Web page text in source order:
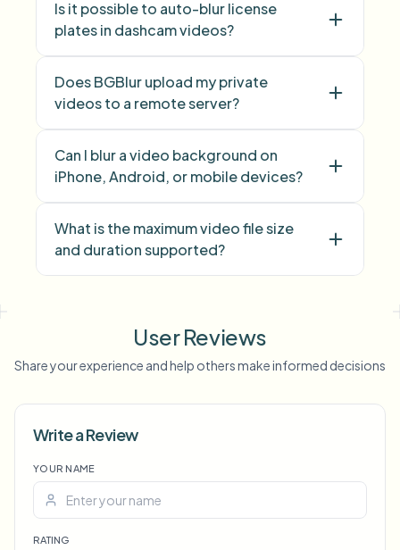
Face Blur
Is it possible to auto-blur license
plates in dashcam videos?
Does BGBlur upload my private
videos to a remote server?
Can I blur a video background on
iPhone, Android, or mobile devices?
What is the maximum video file size
and duration supported?
background blur
blur anything
face anonymization
User Reviews
Share your experience and help others make informed decisions
Write a Review
YOUR NAME
RATING